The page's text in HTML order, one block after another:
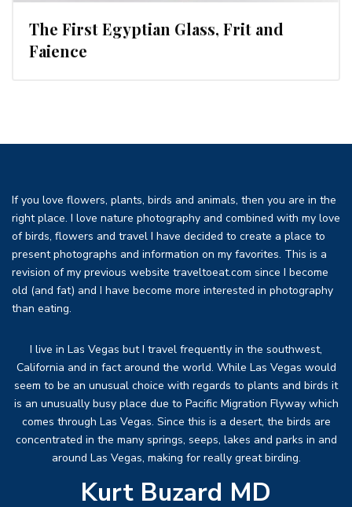
The First Egyptian Glass, Frit and
Faience
If you love flowers, plants, birds and animals, then you are in the
right place. I love nature photography and combined with my love
of birds, flowers and travel I have decided to create a place to
present photographs and information on my favorites. This is a
revision of my previous website traveltoeat.com since I become
old (and fat) and I have become more interested in photography
than eating.
I live in Las Vegas but I travel frequently in the southwest,
California and in fact around the world. While Las Vegas would
seem to be an unusual choice with regards to plants and birds it
is an unusually busy place due to Pacific Migration Flyway which
comes through Las Vegas. Since this is a desert, the birds are
concentrated in the many springs, seeps, lakes and parks in and
around Las Vegas, making for really great birding.
Kurt Buzard MD